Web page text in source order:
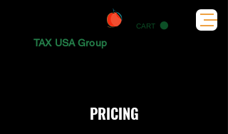
CART
TAX USA Group
PRICING